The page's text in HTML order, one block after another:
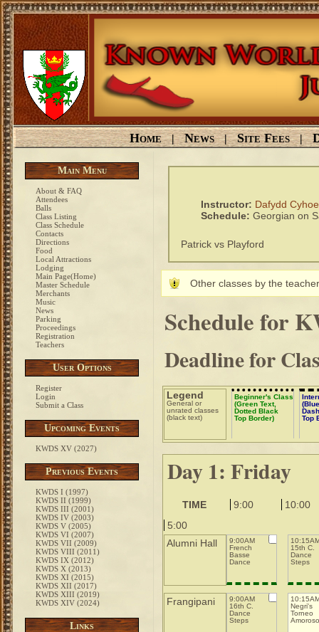
Home | News | Site Fees |
Main Menu
About & FAQ
Attendees
Balls
Class Listing
Class Schedule
Contacts
Directions
Food
Local Attractions
Lodging
Main Page(Home)
Master Schedule
Merchants
Music
News
Parking
Proceedings
Registration
Teachers
User Options
Register
Login
Submit a Class
Upcoming Events
KWDS XV (2027)
Previous Events
KWDS I (1997)
KWDS II (1999)
KWDS III (2001)
KWDS IV (2003)
KWDS V (2005)
KWDS VI (2007)
KWDS VII (2009)
KWDS VIII (2011)
KWDS IX (2012)
KWDS X (2013)
KWDS XI (2015)
KWDS XII (2017)
KWDS XIII (2019)
KWDS XIV (2024)
Links
Instructor: Dafydd
Schedule: Georgian on
Patrick vs Playford
Other classes by the
Schedule for
Deadline for
Legend
General or
unrated classes
(black text)
Beginner's Class
(Green Text,
Dotted Black
Top Border)
Top
Day 1: Friday
TIME 9:00
10:00
5:00
Alumni Hall
15th C.
Dance
Steps
9:00AM
French
Basse
Dance
Frangipani
9:00AM
16th C.
Dance
Steps
Negri's
Torneo